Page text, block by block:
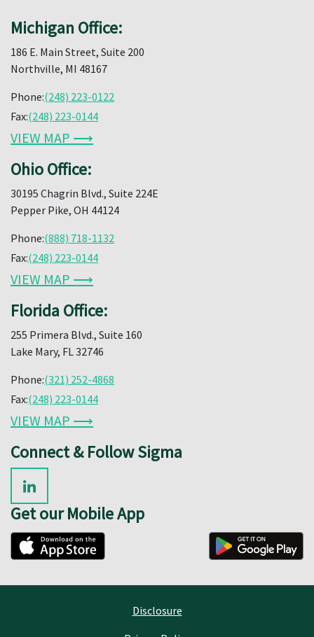
Michigan Office:
186 E. Main Street, Suite 200
Northville, MI 48167
Phone:(248) 223-0122
Fax:(248) 223-0144
VIEW MAP ⟶
Ohio Office:
30195 Chagrin Blvd., Suite 224E
Pepper Pike, OH 44124
Phone:(888) 718-1132
Fax:(248) 223-0144
VIEW MAP ⟶
Florida Office:
255 Primera Blvd., Suite 160
Lake Mary, FL 32746
Phone:(321) 252-4868
Fax:(248) 223-0144
VIEW MAP ⟶
Connect & Follow Sigma
Get our Mobile App
Disclosure